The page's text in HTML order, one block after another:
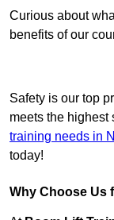
Curious about
benefits of our
Safety is our top
meets the highest
training needs in
today!
Why Choose Us